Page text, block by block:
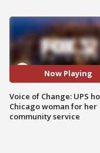
Now Playing
Voice of Change: UPS
Chicago woman for her
community service